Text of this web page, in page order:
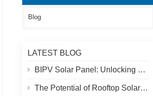
Blog
LATEST BLOG
BIPV Solar Panel: Unlocking New Solar Opportunities Beyond Traditional Roofs
The Potential of Rooftop Solar and Spolar Solution